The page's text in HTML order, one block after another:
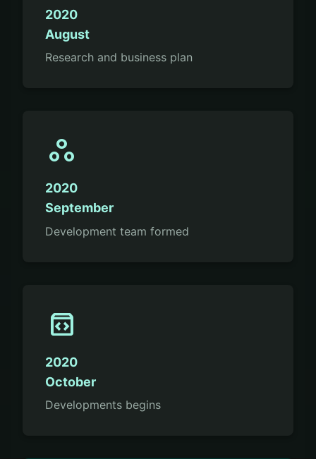
2020
August
Research and business plan
workspaces
2020
September
Development team formed
sdk
2020
October
Developments begins